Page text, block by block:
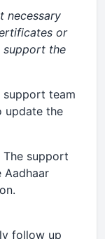
necessary
or
the
support team
update the
The support
follow up